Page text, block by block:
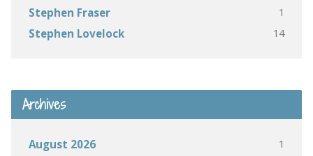
Stephen Fraser 1
Stephen Lovelock 14
Archives
August 2026 1